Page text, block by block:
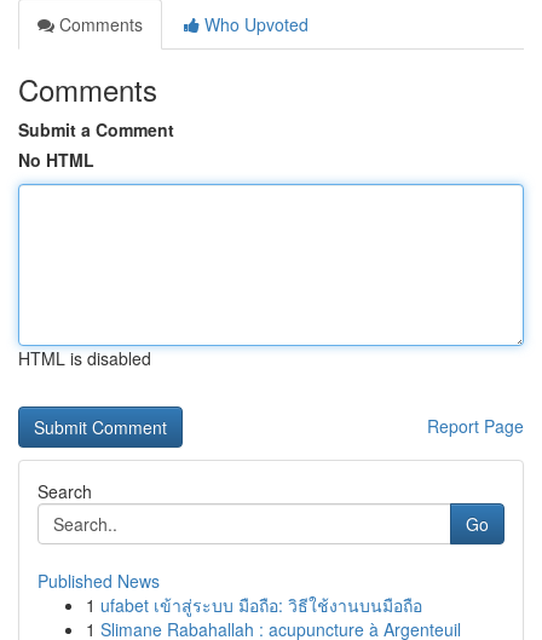
Comments
Who Upvoted
Comments
Submit a Comment
No HTML
HTML is disabled
Report Page
Search
Go
Published News
1 ufabet เข้าสู่ระบบ มือถือ: วิธีใช้งานบนมือถือ
1 Slimane Rabahallah : acupuncture à Argenteuil